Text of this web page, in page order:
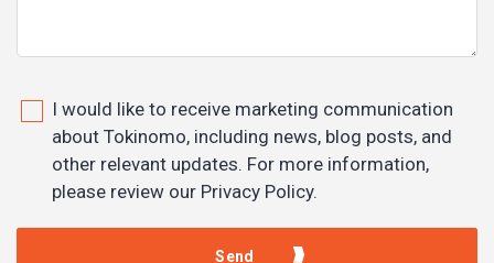
I would like to receive marketing communication
about Tokinomo, including news, blog posts, and
other relevant updates. For more information,
please review our Privacy Policy.